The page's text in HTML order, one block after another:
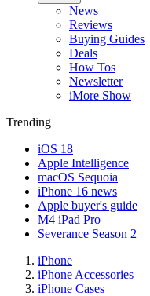
News
Reviews
Buying Guides
Deals
How Tos
Newsletter
iMore Show
Trending
iOS 18
Apple Intelligence
macOS Sequoia
iPhone 16 news
Apple buyer's guide
M4 iPad Pro
Severance Season 2
iPhone
iPhone Accessories
iPhone Cases